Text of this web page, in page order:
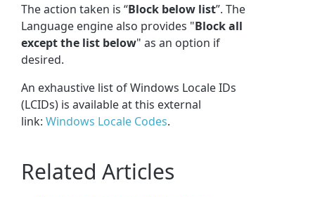
The action taken is “Block below list”. The
Language engine also provides "Block all
except the list below" as an option if
desired.
An exhaustive list of Windows Locale IDs
(LCIDs) is available at this external
link:Windows Locale Codes.
Related Articles